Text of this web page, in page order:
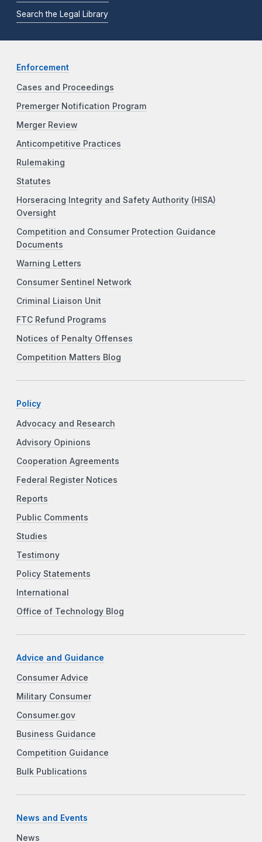
Search the Legal Library
Enforcement
Cases and Proceedings
Premerger Notification Program
Merger Review
Anticompetitive Practices
Rulemaking
Statutes
Horseracing Integrity and Safety Authority (HISA)
Oversight
Competition and Consumer Protection Guidance
Documents
Warning Letters
Consumer Sentinel Network
Criminal Liaison Unit
FTC Refund Programs
Notices of Penalty Offenses
Competition Matters Blog
Policy
Advocacy and Research
Advisory Opinions
Cooperation Agreements
Federal Register Notices
Reports
Public Comments
Studies
Testimony
Policy Statements
International
Office of Technology Blog
Advice and Guidance
Consumer Advice
Military Consumer
Consumer.gov
Business Guidance
Competition Guidance
Bulk Publications
News and Events
News